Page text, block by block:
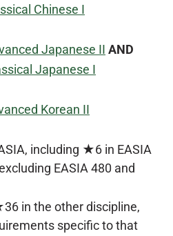
Chinese I
Japanese II AND
Japanese I
Korean II
including ★6 in EASIA
EASIA 480 and
in the other discipline,
specific to that